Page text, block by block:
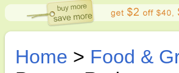
Home > Food &